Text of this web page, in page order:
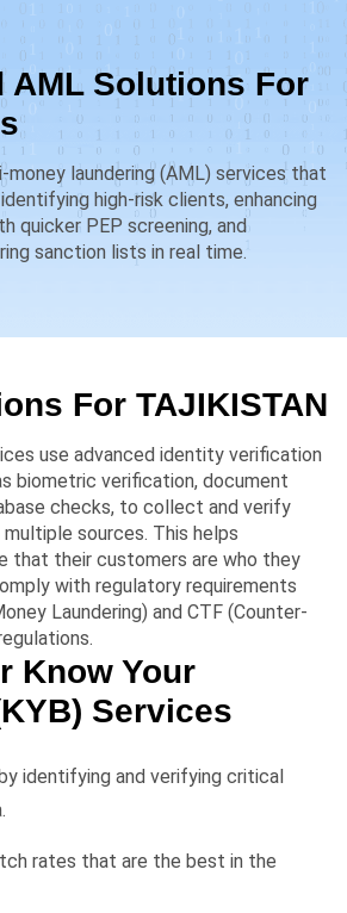
AML Solutions For
laundering (AML) services that
high-risk clients, enhancing
quicker PEP screening, and
sanction lists in real time.
For TAJIKISTAN
use advanced identity verification
biometric verification, document
checks, to collect and verify
sources. This helps
that their customers are who they
with regulatory requirements
Laundering) and CTF (Counter-
Know Your
Services
identifying and verifying critical
rates that are the best in the